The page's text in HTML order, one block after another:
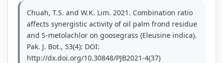
Chuah, T.S. and W.K. Lim. 2021. Combination ratio
affects synergistic activity of oil palm frond residue
and S-metolachlor on goosegrass (Eleusine indica).
Pak. J. Bot., 53(4): DOI:
http://dx.doi.org/10.30848/PJB2021-4(37)